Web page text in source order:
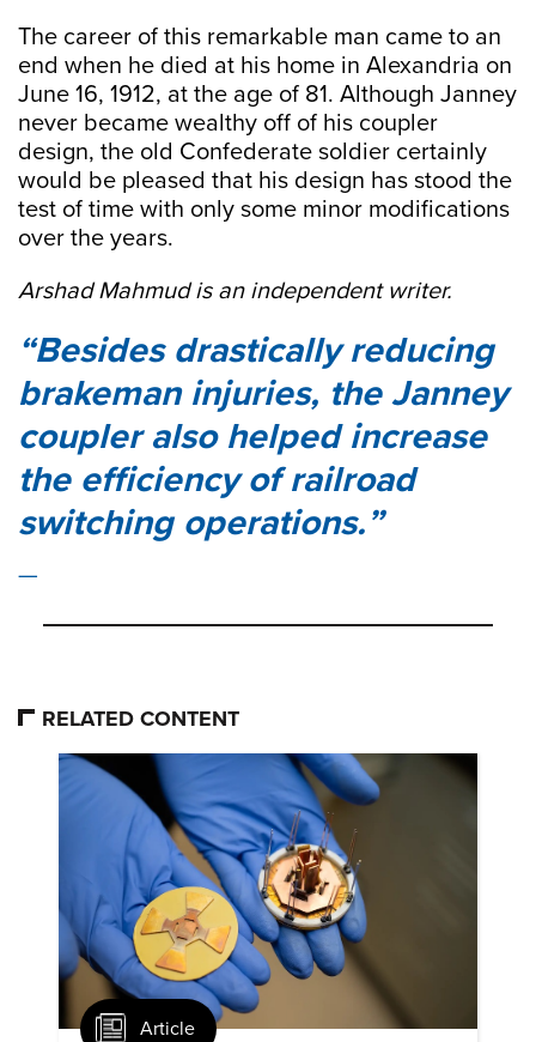
The career of this remarkable man came to an
end when he died at his home in Alexandria on
June 16, 1912, at the age of 81. Although Janney
never became wealthy off of his coupler
design, the old Confederate soldier certainly
would be pleased that his design has stood the
test of time with only some minor modifications
over the years.
Arshad Mahmud is an independent writer.
Besides drastically reducing
brakeman injuries, the Janney
coupler also helped increase
the efficiency of railroad
switching operations.
RELATED CONTENT
Article